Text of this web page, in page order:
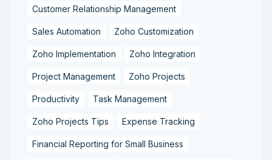
Customer Relationship Management
Sales Automation Zoho Customization
Zoho Implementation Zoho Integration
Project Management Zoho Projects
Productivity Task Management
Zoho Projects Tips Expense Tracking
Financial Reporting for Small Business